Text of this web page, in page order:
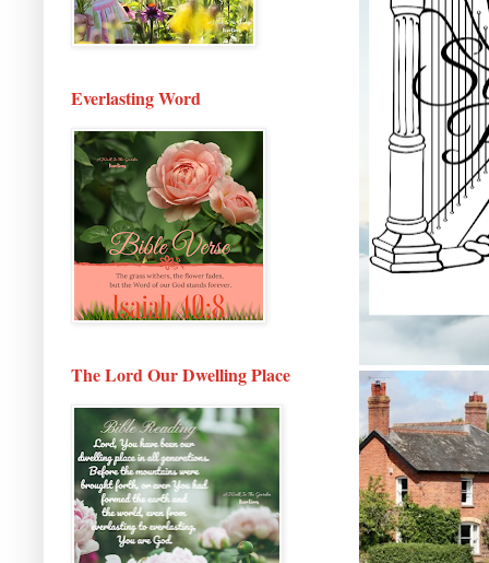
Everlasting Word
The Lord Our Dwelling Place